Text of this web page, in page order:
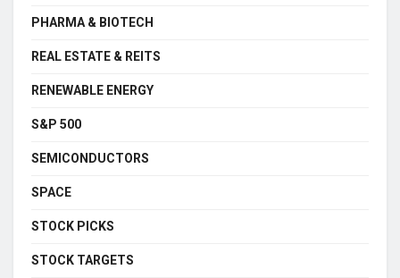
PHARMA & BIOTECH
REAL ESTATE & REITS
RENEWABLE ENERGY
S&P 500
SEMICONDUCTORS
SPACE
STOCK PICKS
STOCK TARGETS